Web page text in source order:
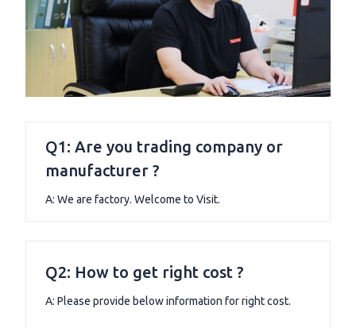
Q1: Are you trading company or
manufacturer ?
A: We are factory. Welcome to Visit.
Q2: How to get right cost ?
A: Please provide below information for right cost.